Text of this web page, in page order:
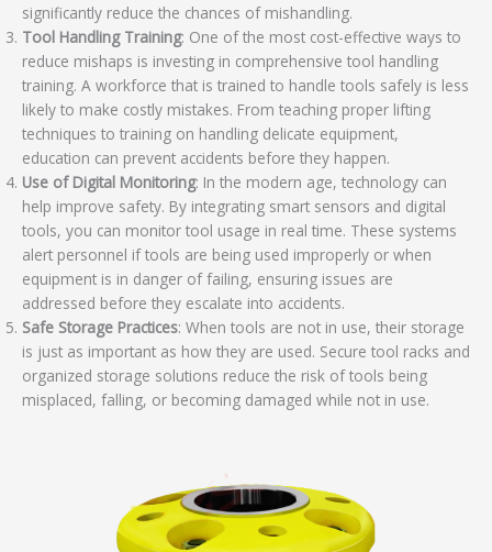
significantly reduce the chances of mishandling.
Tool Handling Training: One of the most cost-effective ways to
reduce mishaps is investing in comprehensive tool handling
training. A workforce that is trained to handle tools safely is less
likely to make costly mistakes. From teaching proper lifting
techniques to training on handling delicate equipment,
education can prevent accidents before they happen.
Use of Digital Monitoring: In the modern age, technology can
help improve safety. By integrating smart sensors and digital
tools, you can monitor tool usage in real time. These systems
alert personnel if tools are being used improperly or when
equipment is in danger of failing, ensuring issues are
addressed before they escalate into accidents.
Safe Storage Practices: When tools are not in use, their storage
is just as important as how they are used. Secure tool racks and
organized storage solutions reduce the risk of tools being
misplaced, falling, or becoming damaged while not in use.